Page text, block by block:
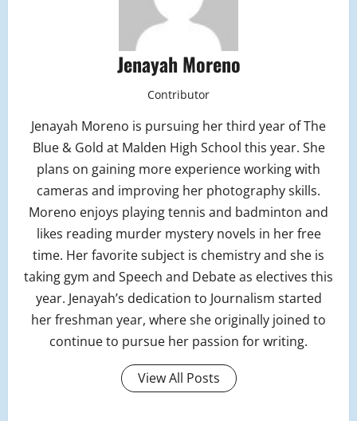
Jenayah Moreno
Contributor
Jenayah Moreno is pursuing her third year of The
Blue & Gold at Malden High School this year. She
plans on gaining more experience working with
cameras and improving her photography skills.
Moreno enjoys playing tennis and badminton and
likes reading murder mystery novels in her free
time. Her favorite subject is chemistry and she is
taking gym and Speech and Debate as electives this
year. Jenayah’s dedication to Journalism started
her freshman year, where she originally joined to
continue to pursue her passion for writing.
View All Posts